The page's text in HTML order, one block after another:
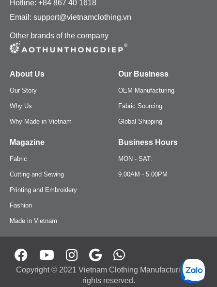
Buckets
Tote Bags
Hats
Beanies
Apron
Hotline: +84 867 40 1618
Email: support@vietnamclothing.vn
Other brands of the company
About Us
Our Story
Why Us
Why Made in Vietnam
Our Business
OEM Manufacturing
Fabric Sourcing
Global Shipping
Magazine
Fabric
Cutting and Sewing
Printing and Embroidery
Fashion
Made in Vietnam
Business Hours
MON - SAT:
9.00AM - 5.00PM
Copyright © 2021 Vietnam Clothing Manufacturing. All
rights reserved.